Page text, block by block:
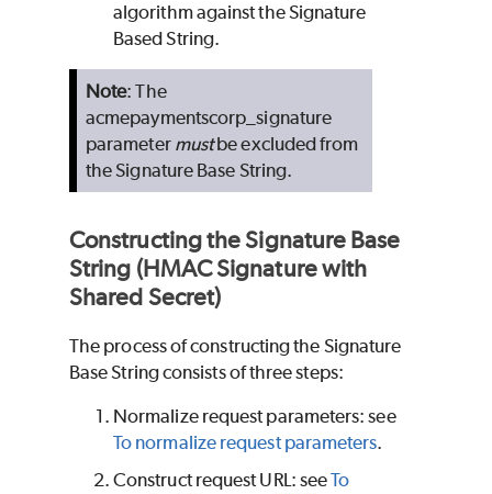
algorithm against the Signature
Based String.
Note: The
acmepaymentscorp_signature
parameter mustbe excluded from
the Signature Base String.
Constructing the Signature Base
String (HMAC Signature with
Shared Secret)
The process of constructing the Signature
Base String consists of three steps:
Normalize request parameters: see
To normalize request parameters.
Construct request URL: seeTo